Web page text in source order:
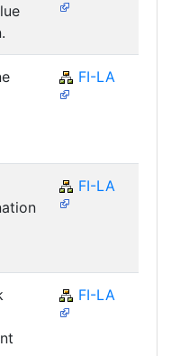
FI-LA
FI-LA
FI-LA